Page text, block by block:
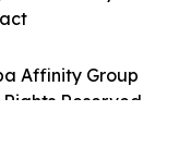
Affinity Group
Reserved.